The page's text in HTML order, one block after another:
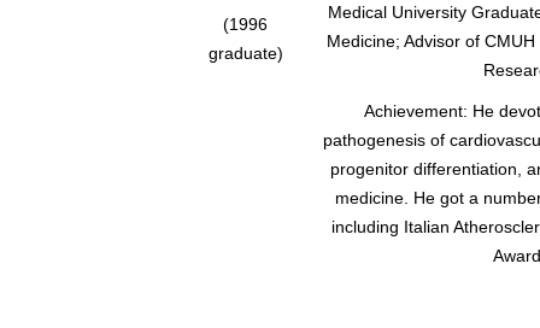
(1996
graduate)
Medical University
Medicine; Advisor of
Achievement: He
pathogenesis of
progenitor differentiation,
medicine. He got a
including Italian